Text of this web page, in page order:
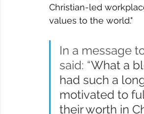
Christian-led
values to the world."
In a message
said: “What a
had such a
motivated to
their worth in